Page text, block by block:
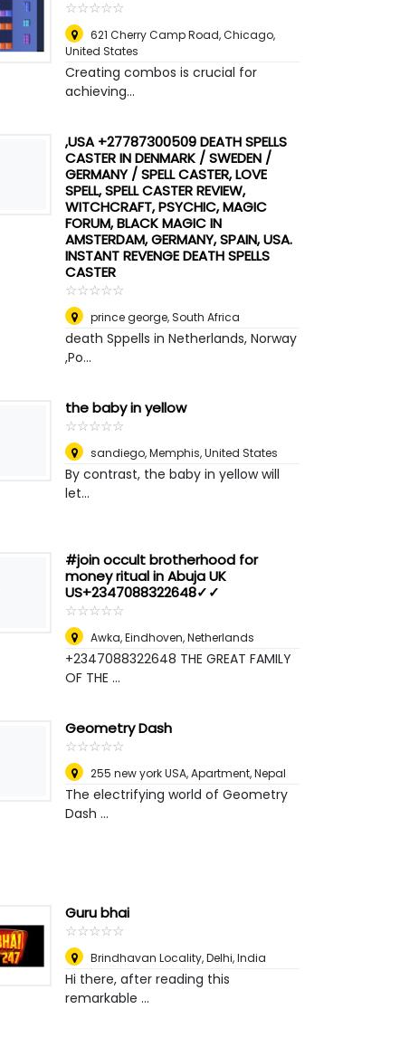
☆☆☆☆☆
★★★★★
621 Cherry Camp Road, Chicago,
United States
Creating combos is crucial for
achieving...
,USA +27787300509 DEATH SPELLS
CASTER IN DENMARK / SWEDEN /
GERMANY / SPELL CASTER, LOVE
SPELL, SPELL CASTER REVIEW,
WITCHCRAFT, PSYCHIC, MAGIC
FORUM, BLACK MAGIC IN
AMSTERDAM, GERMANY, SPAIN, USA.
INSTANT REVENGE DEATH SPELLS
CASTER
☆☆☆☆☆
★★★★★
prince george,South Africa
death Sppells in Netherlands, Norway
,Po...
the baby in yellow
☆☆☆☆☆
★★★★★
sandiego,Memphis, United States
By contrast, the baby in yellow will
let...
#join occult brotherhood for
money ritual in Abuja UK
US+2347088322648✓✓
☆☆☆☆☆
★★★★★
Awka,Eindhoven, Netherlands
+2347088322648 THE GREAT FAMILY
OF THE ...
Geometry Dash
☆☆☆☆☆
★★★★★
255 new york USA, Apartment,Nepal
The electrifying world of Geometry
Dash ...
Guru bhai
☆☆☆☆☆
★★★★★
Brindhavan Locality,Delhi, India
Hi there, after reading this
remarkable ...